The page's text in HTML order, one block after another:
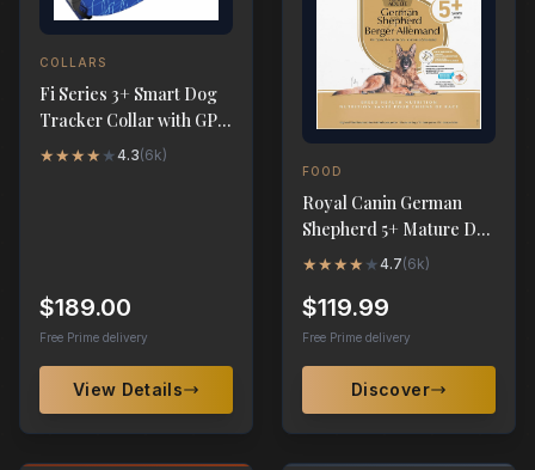
COLLARS
Fi Series 3+ Smart Dog
Tracker Collar with GPS
& Health Monitoring
★★★★ ★4.3(6k)
$189.00
Free Prime delivery
View Details
FOOD
Royal Canin German
Shepherd 5+ Mature Dry
Dog Food, 28 lb
★★★★ ★4.7(6k)
$119.99
Free Prime delivery
Discover